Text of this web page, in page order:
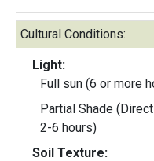
Cultural Conditions:
Light:
Full sun (6 or more
Partial Shade
2-6 hours)
Soil Texture: